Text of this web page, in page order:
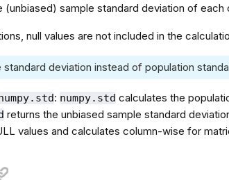
(unbiased) sample standard deviation of each
null values are not included in the
standard deviation instead of population
: numpy.std calculates the
returns the unbiased sample standard
values and calculates column-wise for